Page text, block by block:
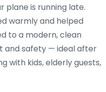
plane is running late.
warmly and helped
to a modern, clean
and safety — ideal after
with kids, elderly guests,